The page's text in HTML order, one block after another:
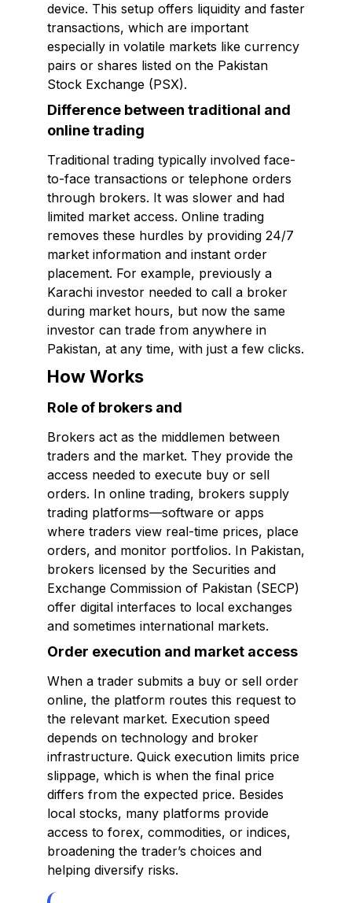
device. This setup offers liquidity and faster
transactions, which are important
especially in volatile markets like currency
pairs or shares listed on the Pakistan
Stock Exchange (PSX).
Difference between traditional and
online trading
Traditional trading typically involved face-
to-face transactions or telephone orders
through brokers. It was slower and had
limited market access. Online trading
removes these hurdles by providing 24/7
market information and instant order
placement. For example, previously a
Karachi investor needed to call a broker
during market hours, but now the same
investor can trade from anywhere in
Pakistan, at any time, with just a few clicks.
How Works
Role of brokers and
Brokers act as the middlemen between
traders and the market. They provide the
access needed to execute buy or sell
orders. In online trading, brokers supply
trading platforms—software or apps
where traders view real-time prices, place
orders, and monitor portfolios. In Pakistan,
brokers licensed by the Securities and
Exchange Commission of Pakistan (SECP)
offer digital interfaces to local exchanges
and sometimes international markets.
Order execution and market access
When a trader submits a buy or sell order
online, the platform routes this request to
the relevant market. Execution speed
depends on technology and broker
infrastructure. Quick execution limits price
slippage, which is when the final price
differs from the expected price. Besides
local stocks, many platforms provide
access to forex, commodities, or indices,
broadening the trader’s choices and
helping diversify risks.